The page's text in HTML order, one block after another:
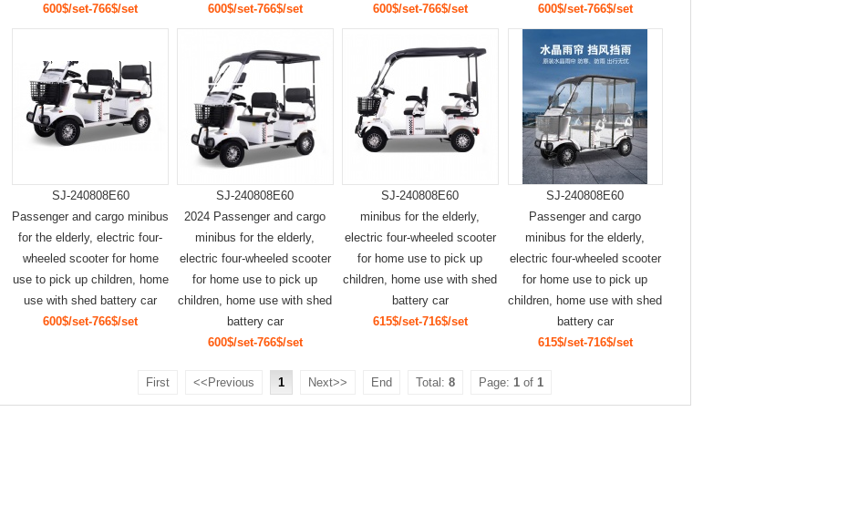
600$/set-766$/set
600$/set-766$/set
600$/set-766$/set
600$/set-766$/set
SJ-240808E60
Passenger and cargo minibus
for the elderly, electric four-
wheeled scooter for home
use to pick up children, home
use with shed battery car
600$/set-766$/set
SJ-240808E60
2024 Passenger and cargo
minibus for the elderly,
electric four-wheeled scooter
for home use to pick up
children, home use with shed
battery car
600$/set-766$/set
SJ-240808E60
minibus for the elderly,
electric four-wheeled scooter
for home use to pick up
children, home use with shed
battery car
615$/set-716$/set
SJ-240808E60
Passenger and cargo
minibus for the elderly,
electric four-wheeled scooter
for home use to pick up
children, home use with shed
battery car
615$/set-716$/set
First <<Previous 1 Next>> End Total: 8 Page: 1 of 1